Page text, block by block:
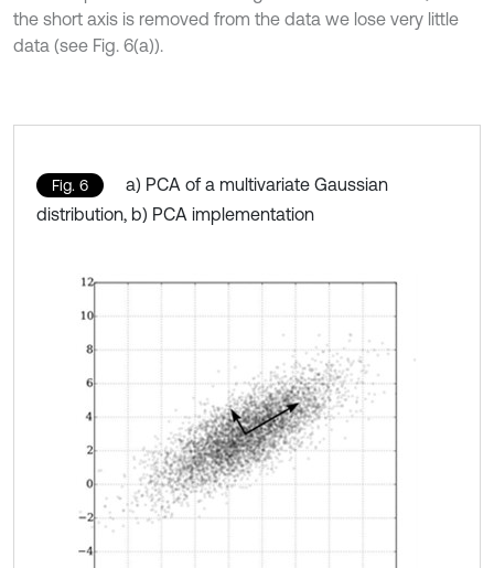
the short axis is removed from the data we lose very little
data (see Fig. 6(a)).
Fig. 6
a) PCA of a multivariate Gaussian
distribution, b) PCA implementation